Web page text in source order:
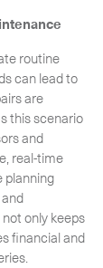
routine
can lead to
are
this scenario
and
real-time
planning
only keeps
financial and